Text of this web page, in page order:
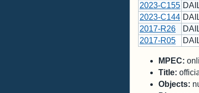
2023-C155
2023-C144
2017-R26
2017-R05
MPEC:
Title:
Objects: